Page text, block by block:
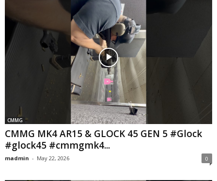
CMMG
CMMG MK4 AR15 & GLOCK 45 GEN 5 #Glock
#glock45 #cmmgmk4...
madmin - May 22, 2026 0